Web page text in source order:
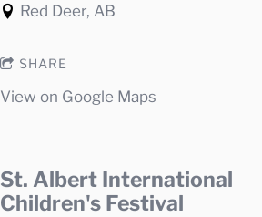
Red Deer, AB
SHARE
View on Google Maps
St. Albert International
Children's Festival